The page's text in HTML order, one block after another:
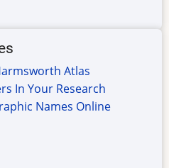
Atlas
In Your Research
Names Online